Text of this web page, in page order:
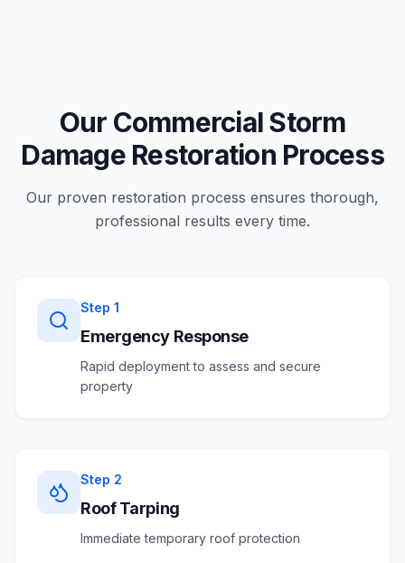
Our Commercial Storm
Damage Restoration Process
Our proven restoration process ensures thorough,
professional results every time.
Step 1
Emergency Response
Rapid deployment to assess and secure
property
Step 2
Roof Tarping
Immediate temporary roof protection